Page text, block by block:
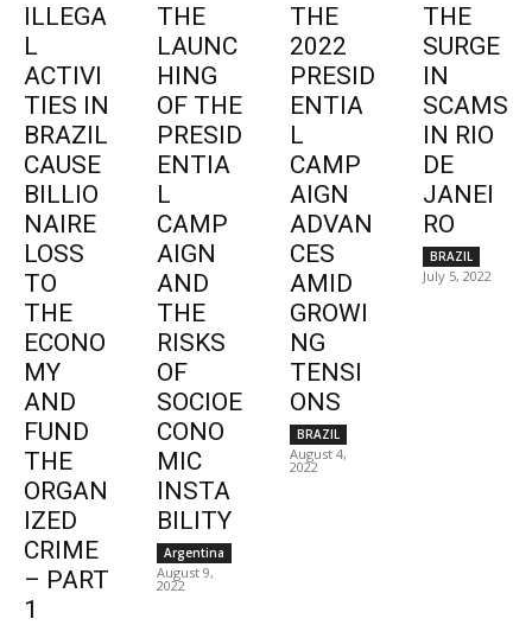
ILLEGA
L
ACTIVI
TIES IN
BRAZIL
CAUSE
BILLIO
NAIRE
LOSS
TO
THE
ECONO
MY
AND
FUND
THE
ORGAN
IZED
CRIME
– PART
1
THE
LAUNC
HING
OF THE
PRESID
ENTIA
L
CAMP
AIGN
AND
THE
RISKS
OF
SOCIOE
CONO
MIC
INSTA
BILITY
Argentina
August 9,
2022
THE
2022
PRESID
ENTIA
L
CAMP
AIGN
ADVAN
CES
AMID
GROWI
NG
TENSI
ONS
BRAZIL
August 4,
2022
THE
SURGE
IN
SCAMS
IN RIO
DE
JANEI
RO
BRAZIL
July 5, 2022